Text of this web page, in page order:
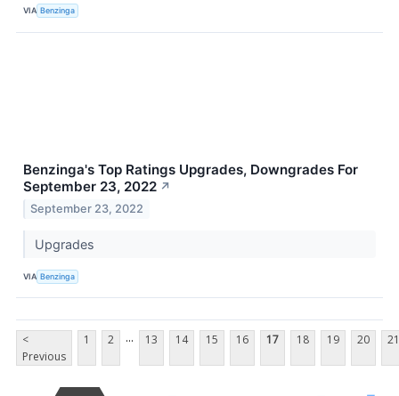
VIA Benzinga
Benzinga's Top Ratings Upgrades, Downgrades For
September 23, 2022 ↗
September 23, 2022
Upgrades
VIA Benzinga
<
Previous
1 2 ... 13 14 15 16 17 18 19 20 21